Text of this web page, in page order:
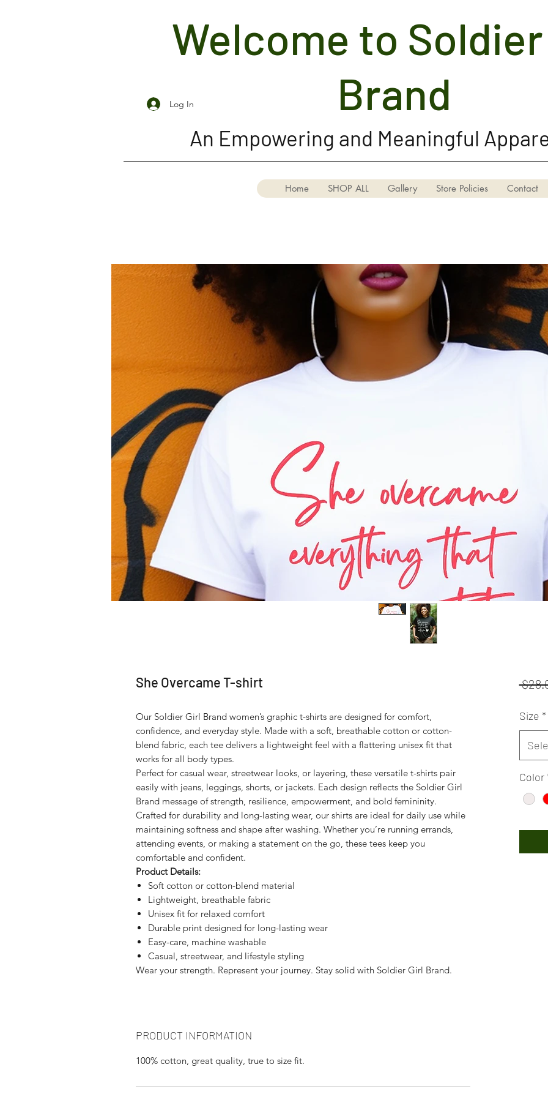
Soldier Girl Brand, LLC
Welcome to
Brand
Log In
An Empowering and Meaningful
Home SHOP ALL Gallery Store Policies Contact
She Overcame T-shirt
Our Soldier Girl Brand women’s graphic t-shirts are designed for comfort,
confidence, and everyday style. Made with a soft, breathable cotton or cotton-
blend fabric, each tee delivers a lightweight feel with a flattering unisex fit that
works for all body types.
Perfect for casual wear, streetwear looks, or layering, these versatile t-shirts pair
easily with jeans, leggings, shorts, or jackets. Each design reflects the Soldier Girl
Brand message of strength, resilience, empowerment, and bold femininity.
Crafted for durability and long-lasting wear, our shirts are ideal for daily use while
maintaining softness and shape after washing. Whether you’re running errands,
attending events, or making a statement on the go, these tees keep you
comfortable and confident.
Product Details:
Soft cotton or cotton-blend material
Lightweight, breathable fabric
Unisex fit for relaxed comfort
Durable print designed for long-lasting wear
Easy-care, machine washable
Casual, streetwear, and lifestyle styling
Wear your strength. Represent your journey. Stay solid with Soldier Girl Brand.
PRODUCT INFORMATION
100% cotton, great quality, true to size fit.
Size *
Color